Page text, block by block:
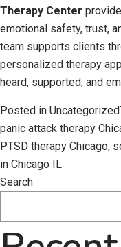
Therapy Center
emotional safety, trust,
team supports clients
personalized therapy
heard, supported, and
Posted in Uncategorized
panic attack therapy
PTSD therapy Chicago,
in Chicago IL
Search